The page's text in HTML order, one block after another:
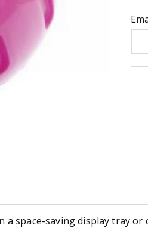
space-saving display tray or